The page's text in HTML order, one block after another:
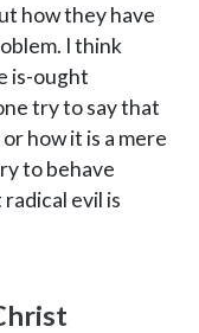
how they have
I think
is-ought
try to say that
how it is a mere
to behave
evil is